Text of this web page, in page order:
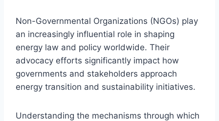
Non-Governmental Organizations (NGOs) play
an increasingly influential role in shaping
energy law and policy worldwide. Their
advocacy efforts significantly impact how
governments and stakeholders approach
energy transition and sustainability initiatives.
Understanding the mechanisms through which